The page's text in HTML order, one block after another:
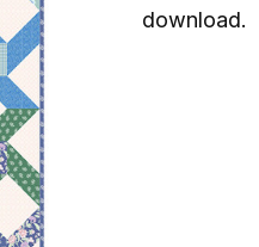
download.